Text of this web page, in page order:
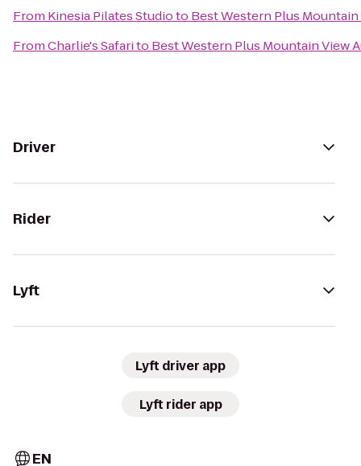
From Kinesia Pilates Studioto Best Western Plus
FromCharlie's Safarito Best Western Plus Mountain View
Driver
Rider
Lyft
Lyft driver app
Lyft rider app
EN